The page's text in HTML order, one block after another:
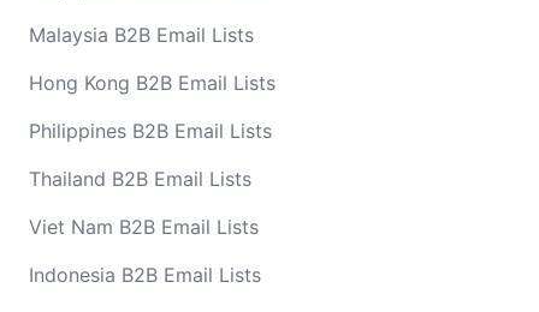
Malaysia B2B Email Lists
Hong Kong B2B Email Lists
Philippines B2B Email Lists
Thailand B2B Email Lists
Viet Nam B2B Email Lists
Indonesia B2B Email Lists